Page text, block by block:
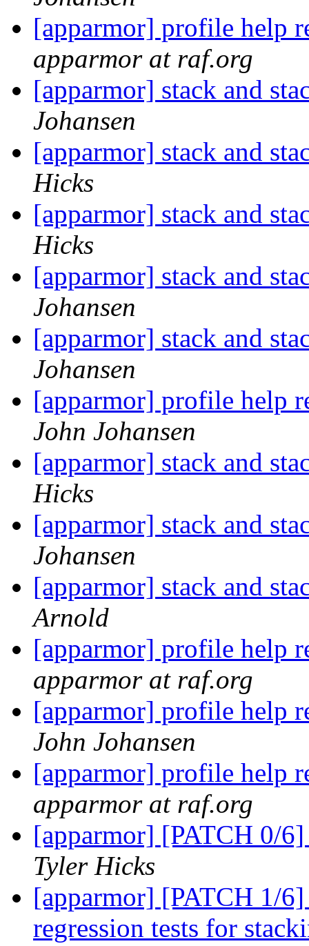
[apparmor] profile help
apparmor at raf.org
[apparmor] stack and
Johansen
[apparmor] stack and
Hicks
[apparmor] stack and
Hicks
[apparmor] stack and
Johansen
[apparmor] stack and
Johansen
[apparmor] profile help
John Johansen
[apparmor] stack and
Hicks
[apparmor] stack and
Johansen
[apparmor] stack and
Arnold
[apparmor] profile help
apparmor at raf.org
[apparmor] profile help
John Johansen
[apparmor] profile help
apparmor at raf.org
[apparmor] [PATCH 0/
Tyler Hicks
[apparmor] [PATCH 1/
regression tests for